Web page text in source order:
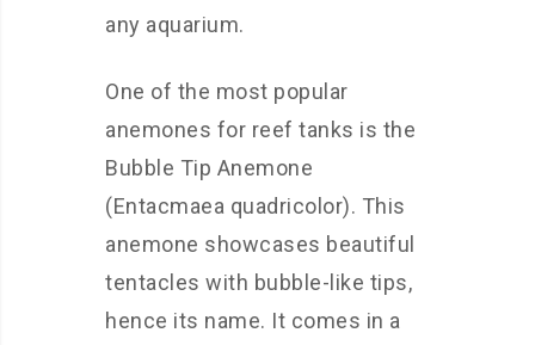
any aquarium.
One of the most popular
anemones for reef tanks is the
Bubble Tip Anemone
(Entacmaea quadricolor). This
anemone showcases beautiful
tentacles with bubble-like tips,
hence its name. It comes in a